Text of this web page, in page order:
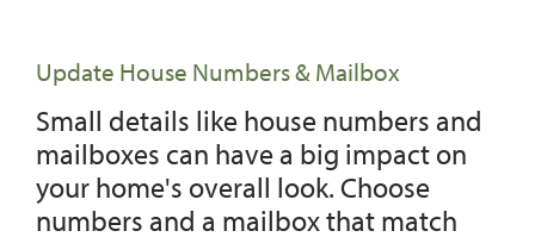
Update House Numbers & Mailbox
Small details like house numbers and
mailboxes can have a big impact on
your home's overall look. Choose
numbers and a mailbox that match